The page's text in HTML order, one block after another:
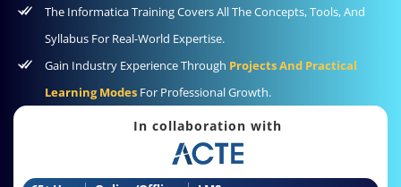
The Informatica Training Covers All The Concepts, Tools, And
Syllabus For Real-World Expertise.
Gain Industry Experience Through Projects And Practical
Learning Modes For Professional Growth.
In collaboration with